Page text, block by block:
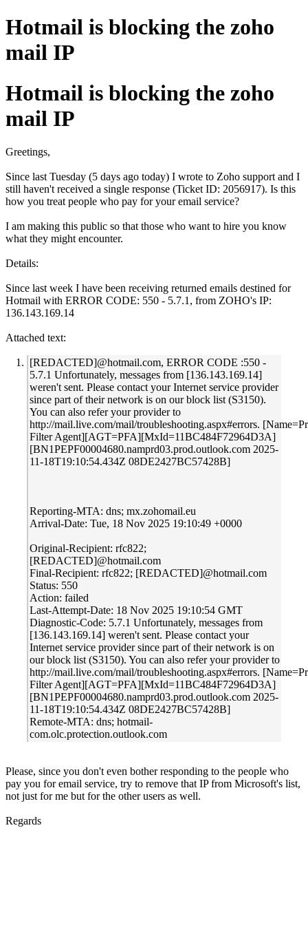
Hotmail is blocking the zoho
mail IP
Hotmail is blocking the zoho
mail IP
Greetings,
Since last Tuesday (5 days ago today) I wrote to Zoho support and I
still haven't received a single response (Ticket ID: 2056917). Is this
how you treat people who pay for your email service?
I am making this public so that those who want to hire you know
what they might encounter.
Details:
Since last week I have been receiving returned emails destined for
Hotmail with ERROR CODE: 550 - 5.7.1, from ZOHO's IP:
136.143.169.14
Attached text:
[REDACTED]@hotmail.com, ERROR CODE :550 -
5.7.1 Unfortunately, messages from [136.143.169.14]
weren't sent. Please contact your Internet service provider
since part of their network is on our block list (S3150).
You can also refer your provider to
http://mail.live.com/mail/troubleshooting.aspx#errors.
Filter Agent][AGT=PFA][MxId=11BC484F72964D3A]
[BN1PEPF00004680.namprd03.prod.outlook.com 2025-
11-18T19:10:54.434Z 08DE2427BC57428B]
Reporting-MTA: dns; mx.zohomail.eu
Arrival-Date: Tue, 18 Nov 2025 19:10:49 +0000
Original-Recipient: rfc822;
[REDACTED]@hotmail.com
Final-Recipient: rfc822; [REDACTED]@hotmail.com
Status: 550
Action: failed
Last-Attempt-Date: 18 Nov 2025 19:10:54 GMT
Diagnostic-Code: 5.7.1 Unfortunately, messages from
[136.143.169.14] weren't sent. Please contact your
Internet service provider since part of their network is on
our block list (S3150). You can also refer your provider to
http://mail.live.com/mail/troubleshooting.aspx#errors.
Filter Agent][AGT=PFA][MxId=11BC484F72964D3A]
[BN1PEPF00004680.namprd03.prod.outlook.com 2025-
11-18T19:10:54.434Z 08DE2427BC57428B]
Remote-MTA: dns; hotmail-
com.olc.protection.outlook.com
Please, since you don't even bother responding to the people who
pay you for email service, try to remove that IP from Microsoft's list,
not just for me but for the other users as well.
Regards